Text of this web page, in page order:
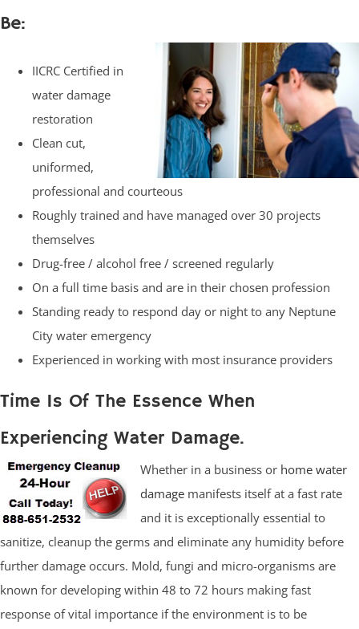
Be:
IICRC Certified in
water damage
restoration
Clean cut,
uniformed,
professional and courteous
Roughly trained and have managed over 30 projects
themselves
Drug-free / alcohol free / screened regularly
On a full time basis and are in their chosen profession
Standing ready to respond day or night to any Neptune
City water emergency
Experienced in working with most insurance providers
Time Is Of The Essence When
Experiencing Water Damage.
Whether in a business or home water
damage manifests itself at a fast rate
and it is exceptionally essential to
sanitize, cleanup the germs and eliminate any humidity before
further damage occurs. Mold, fungi and micro-organisms are
known for developing within 48 to 72 hours making fast
response of vital importance if the environment is to be